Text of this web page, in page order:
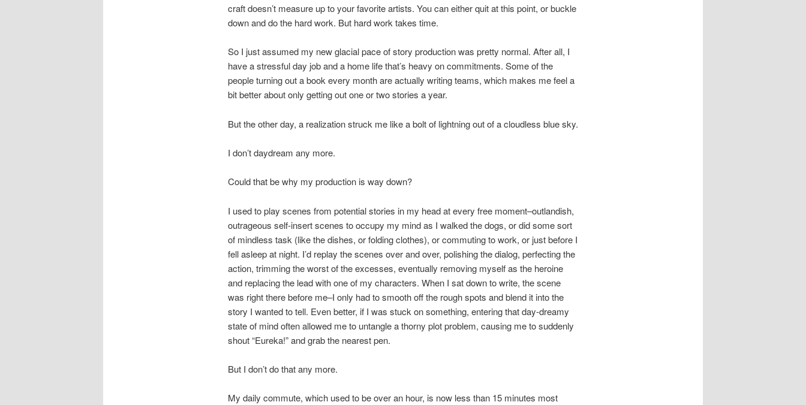
craft doesn’t measure up to your favorite artists. You can either quit at this point, or buckle
down and do the hard work. But hard work takes time.
So I just assumed my new glacial pace of story production was pretty normal. After all, I
have a stressful day job and a home life that’s heavy on commitments. Some of the
people turning out a book every month are actually writing teams, which makes me feel a
bit better about only getting out one or two stories a year.
But the other day, a realization struck me like a bolt of lightning out of a cloudless blue sky.
I don’t daydream any more.
Could that be why my production is way down?
I used to play scenes from potential stories in my head at every free moment–outlandish,
outrageous self-insert scenes to occupy my mind as I walked the dogs, or did some sort
of mindless task (like the dishes, or folding clothes), or commuting to work, or just before I
fell asleep at night. I’d replay the scenes over and over, polishing the dialog, perfecting the
action, trimming the worst of the excesses, eventually removing myself as the heroine
and replacing the lead with one of my characters. When I sat down to write, the scene
was right there before me–I only had to smooth off the rough spots and blend it into the
story I wanted to tell. Even better, if I was stuck on something, entering that day-dreamy
state of mind often allowed me to untangle a thorny plot problem, causing me to suddenly
shout “Eureka!” and grab the nearest pen.
But I don’t do that any more.
My daily commute, which used to be over an hour, is now less than 15 minutes most